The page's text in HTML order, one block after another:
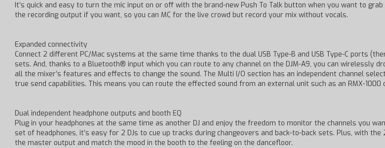
It’s quick and easy to turn the mic input on or off with the brand-new Push To Talk button when you want to
the recording output if you want, so you can MC for the live crowd but record your mix without vocals.
Expanded connectivity
Connect 2 different PC/Mac systems at the same time thanks to the dual USB Type-B and USB Type-C ports
sets. And, thanks to a Bluetooth® input which you can route to any channel on the DJM-A9, you can wirelessly
all the mixer’s features and effects to change the sound. The Multi I/O section has an independent channel
true send capabilities. This means you can route the effected sound from an external unit such as an RMX-
Dual independent headphone outputs and booth EQ
Plug in your headphones at the same time as another DJ and enjoy the freedom to monitor the channels you
set of headphones, it’s easy for 2 DJs to cue up tracks during changeovers and back-to-back sets. Plus, with
the master output and match the mood in the booth to the feeling on the dancefloor.